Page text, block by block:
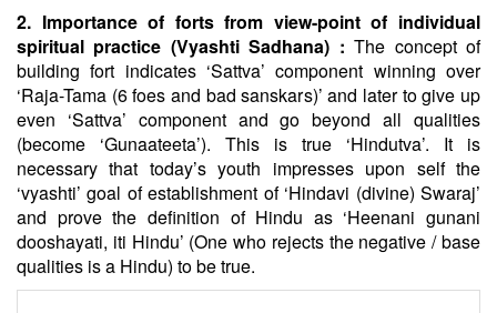
2. Importance of forts from view-point of individual
spiritual practice (Vyashti Sadhana) : The concept of
building fort indicates ‘Sattva’ component winning over
‘Raja-Tama (6 foes and bad sanskars)’ and later to give up
even ‘Sattva’ component and go beyond all qualities
(become ‘Gunaateeta’). This is true ‘Hindutva’. It is
necessary that today’s youth impresses upon self the
‘vyashti’ goal of establishment of ‘Hindavi (divine) Swaraj’
and prove the definition of Hindu as ‘Heenani gunani
dooshayati, iti Hindu’ (One who rejects the negative / base
qualities is a Hindu) to be true.